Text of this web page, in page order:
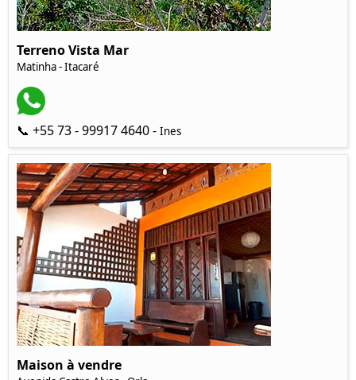
Terreno Vista Mar
Matinha - Itacaré
📞 +55 73 - 99917 4640 - Ines
Maison à vendre